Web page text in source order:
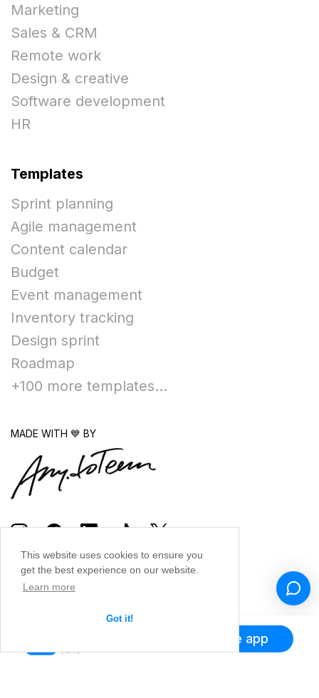
This website uses cookies to ensure you
get the best experience on our website.
Learn more
Got it!
Marketing
Sales & CRM
Remote work
Design & creative
Software development
HR
Templates
Sprint planning
Agile management
Content calendar
Budget
Event management
Inventory tracking
Design sprint
Roadmap
+100 more templates...
MADE WITH 💙 BY
Get the app